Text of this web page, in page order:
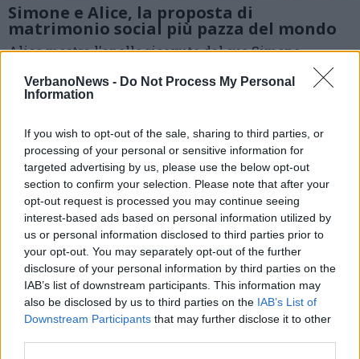
VerbanoNews - Do Not Process My Personal
Information
If you wish to opt-out of the sale, sharing to third parties, or
processing of your personal or sensitive information for
targeted advertising by us, please use the below opt-out
section to confirm your selection. Please note that after your
opt-out request is processed you may continue seeing
interest-based ads based on personal information utilized by
us or personal information disclosed to third parties prior to
your opt-out. You may separately opt-out of the further
disclosure of your personal information by third parties on the
IAB’s list of downstream participants. This information may
also be disclosed by us to third parties on the IAB’s List of
Downstream Participants that may further disclose it to other
Simone e Alice, la proposta di
matrimonio social più pazza del mondo
Alice mostra l'anello ricevuto dal suo Simone
1 di 5
proposta di matrimonio
social
Germignaga
Leggi l'articolo:
Simone e Alice, la proposta di matrimonio social tra gol e
sorprese